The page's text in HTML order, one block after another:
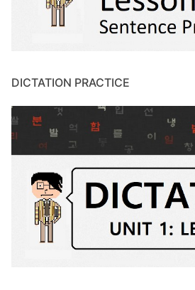
DICTATION PRACTICE